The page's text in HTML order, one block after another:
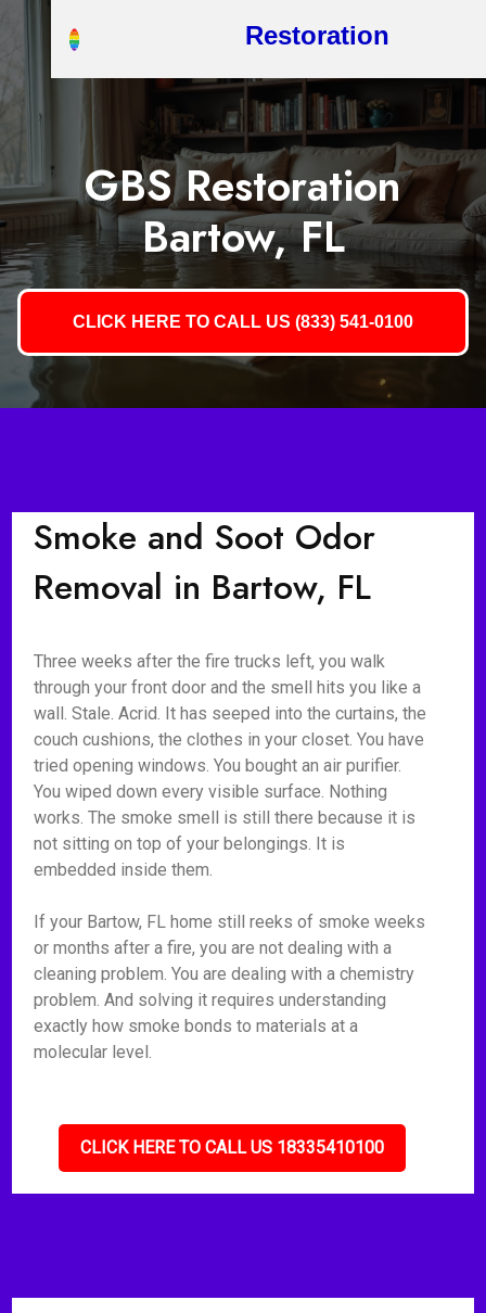
Restoration
GBS Restoration
Bartow, FL
CLICK HERE TO CALL US (833) 541-0100
Smoke and Soot Odor
Removal in Bartow, FL
Three weeks after the fire trucks left, you walk
through your front door and the smell hits you like a
wall. Stale. Acrid. It has seeped into the curtains, the
couch cushions, the clothes in your closet. You have
tried opening windows. You bought an air purifier.
You wiped down every visible surface. Nothing
works. The smoke smell is still there because it is
not sitting on top of your belongings. It is
embedded inside them.
If your Bartow, FL home still reeks of smoke weeks
or months after a fire, you are not dealing with a
cleaning problem. You are dealing with a chemistry
problem. And solving it requires understanding
exactly how smoke bonds to materials at a
molecular level.
CLICK HERE TO CALL US 18335410100